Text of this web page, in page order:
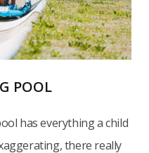
POOL
has everything a child
there really